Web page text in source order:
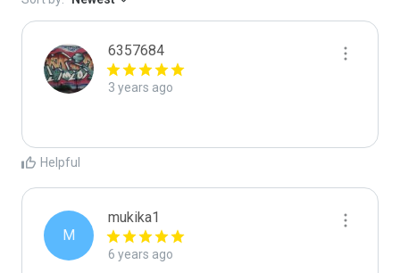
6357684
3 years ago
Helpful
M
mukika1
6 years ago